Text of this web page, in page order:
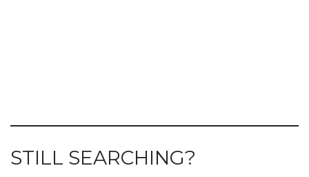
STILL SEARCHING?